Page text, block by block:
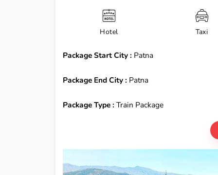
Hotel Taxi
Package Start City : Patna
Package End City : Patna
Package Type : Train Package